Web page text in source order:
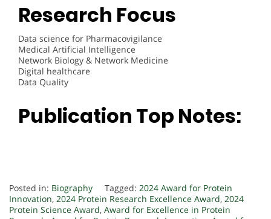
Research Focus
Data science for Pharmacovigilance
Medical Artificial Intelligence
Network Biology & Network Medicine
Digital healthcare
Data Quality
Publication Top Notes:
Posted in: Biography Tagged: 2024 Award for Protein
Innovation, 2024 Protein Research Excellence Award, 2024
Protein Science Award, Award for Excellence in Protein